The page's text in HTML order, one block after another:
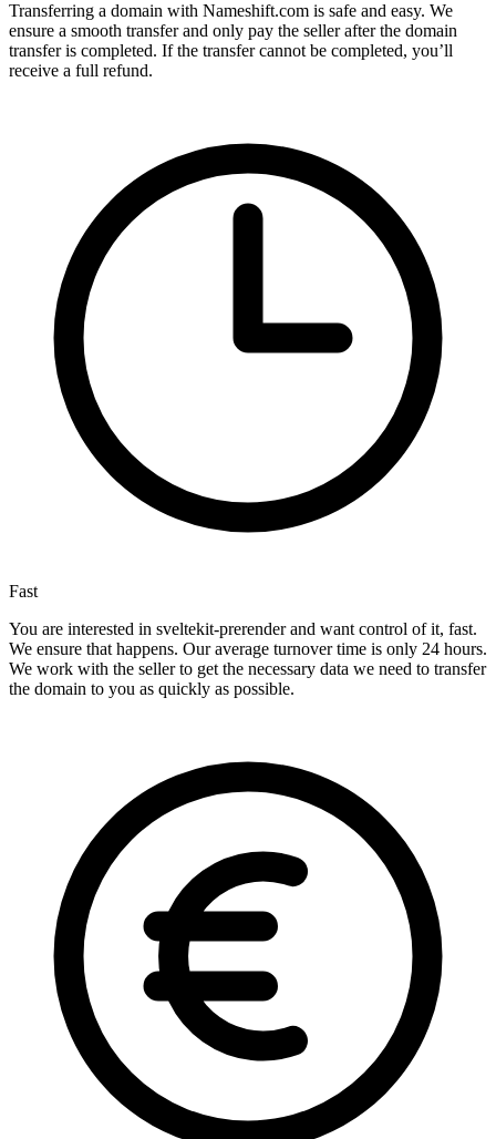
Transferring a domain with Nameshift.com is safe and easy. We
ensure a smooth transfer and only pay the seller after the domain
transfer is completed. If the transfer cannot be completed, you’ll
receive a full refund.
Fast
You are interested in sveltekit-prerender and want control of it, fast.
We ensure that happens. Our average turnover time is only 24 hours.
We work with the seller to get the necessary data we need to transfer
the domain to you as quickly as possible.